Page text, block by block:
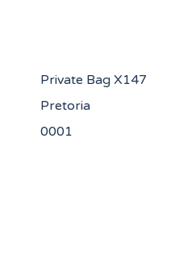
Private Bag X147
Pretoria